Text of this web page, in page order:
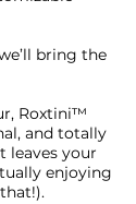
bring the
Roxtini™
and totally
leaves your
enjoying